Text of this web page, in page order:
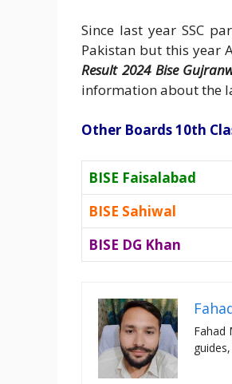
Since last year SSC
Pakistan but this year
Result 2024 Bise
information about the
Other Boards 10th
BISE Faisalabad
BISE Sahiwal
BISE DG Khan
Fahad